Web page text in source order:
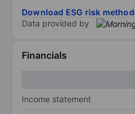
Download ESG risk
Data provided by
Financials
Income statement